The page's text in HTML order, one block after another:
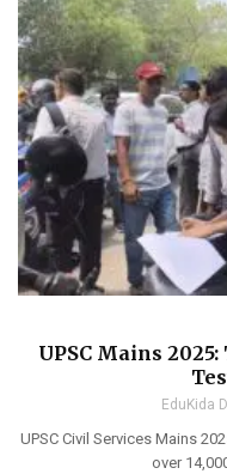
UPSC Mains
EduKida
UPSC Civil Services Mains
over